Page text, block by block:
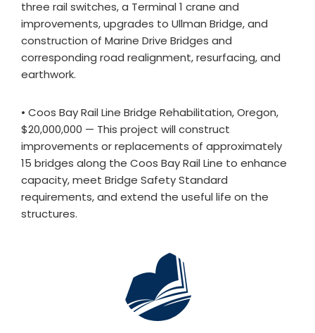
three rail switches, a Terminal 1 crane and
improvements, upgrades to Ullman Bridge, and
construction of Marine Drive Bridges and
corresponding road realignment, resurfacing, and
earthwork.
• Coos Bay Rail Line Bridge Rehabilitation, Oregon,
$20,000,000 — This project will construct
improvements or replacements of approximately
15 bridges along the Coos Bay Rail Line to enhance
capacity, meet Bridge Safety Standard
requirements, and extend the useful life on the
structures.